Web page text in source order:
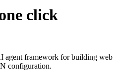
click
agent framework for building web
configuration.